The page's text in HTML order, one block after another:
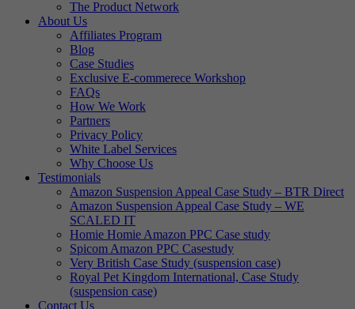
The Product Network
About Us
Affiliates Program
Blog
Case Studies
Exclusive E-commerece Workshop
FAQs
How We Work
Partners
Privacy Policy
White Label Services
Why Choose Us
Testimonials
Amazon Suspension Appeal Case Study – BTR Direct
Amazon Suspension Appeal Case Study – WE
SCALED IT
Homie Homie Amazon PPC Case study
Spicom Amazon PPC Casestudy
Very British Case Study (suspension case)
Royal Pet Kingdom International, Case Study
(suspension case)
Contact Us